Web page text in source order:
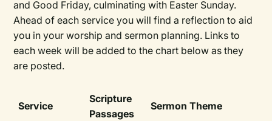
and Good Friday, culminating with Easter Sunday.
Ahead of each service you will find a reflection to aid
you in your worship and sermon planning. Links to
each week will be added to the chart below as they
are posted.
Service
Scripture
Passages
Sermon Theme